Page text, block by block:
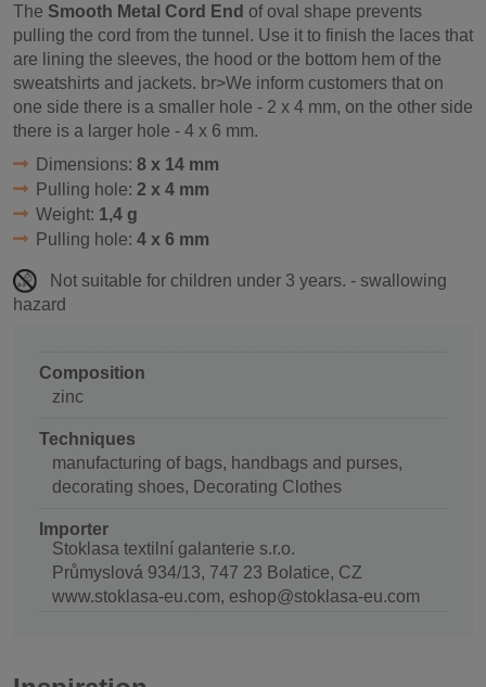
The Smooth Metal Cord End of oval shape prevents
pulling the cord from the tunnel. Use it to finish the laces that
are lining the sleeves, the hood or the bottom hem of the
sweatshirts and jackets. br>We inform customers that on
one side there is a smaller hole - 2 x 4 mm, on the other side
there is a larger hole - 4 x 6 mm.
Dimensions: 8 x 14 mm
Pulling hole: 2 x 4 mm
Weight: 1,4 g
Pulling hole: 4 x 6 mm
Not suitable for children under 3 years. - swallowing
hazard
Composition
zinc
Techniques
manufacturing of bags, handbags and purses,
decorating shoes, Decorating Clothes
Importer
Stoklasa textilní galanterie s.r.o.
Průmyslová 934/13, 747 23 Bolatice, CZ
www.stoklasa-eu.com, eshop@stoklasa-eu.com